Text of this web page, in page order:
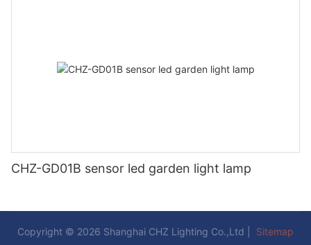
CHZ-GD01B sensor led garden light lamp
Copyright © 2026 Shanghai CHZ Lighting Co.,Ltd | Sitemap